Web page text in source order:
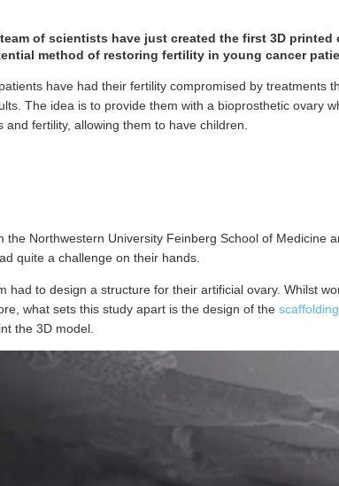
of scientists have just created the first 3D printed
method of restoring fertility in young cancer
have had their fertility compromised by treatments
The idea is to provide them with a bioprosthetic ovary
and fertility, allowing them to have children.
the Northwestern University Feinberg School of Medicine
quite a challenge on their hands.
had to design a structure for their artificial ovary. Whilst
what sets this study apart is the design of the
the 3D model.